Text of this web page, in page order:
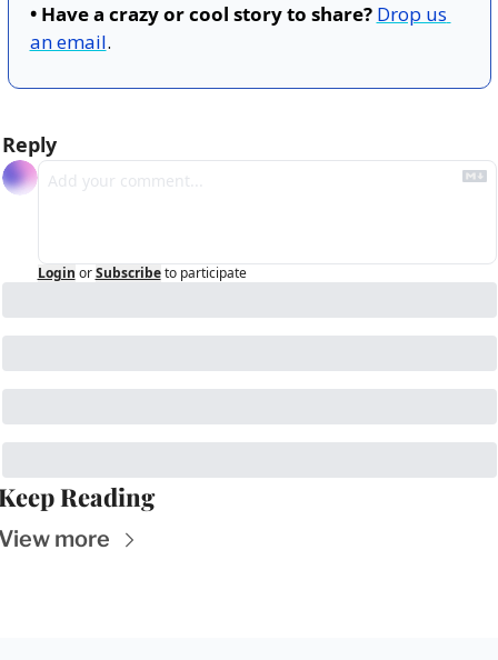
• Have a crazy or cool story to share? Drop us
an email.
Reply
Login or Subscribe to participate
Reading
more